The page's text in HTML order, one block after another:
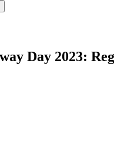
Day 2023: